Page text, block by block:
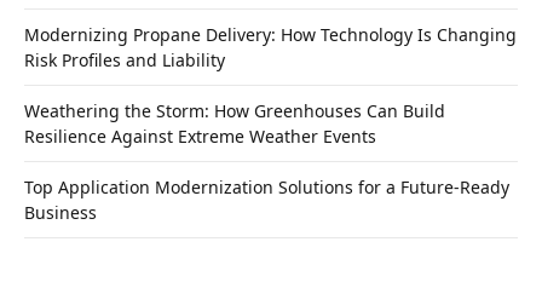
Modernizing Propane Delivery: How Technology Is Changing
Risk Profiles and Liability
Weathering the Storm: How Greenhouses Can Build
Resilience Against Extreme Weather Events
Top Application Modernization Solutions for a Future-Ready
Business